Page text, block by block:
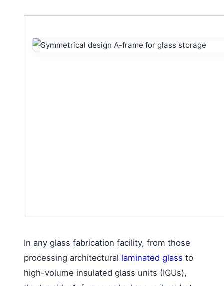
In any glass fabrication facility, from those
processing architectural laminated glass to
high-volume insulated glass units (IGUs),